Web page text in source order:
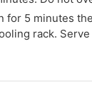
for 5 minutes
rack.